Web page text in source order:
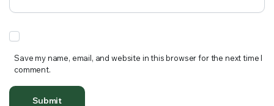
Save my name, email, and website in this browser for the next time I
comment.